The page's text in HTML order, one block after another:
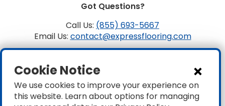
Got Questions?
Call Us: (855) 693-5667
Email Us: contact@expressflooring.com
Copyright ©2026 Express Flooring, ROC 363806, CLSB
1107441 Express Flooring Of Nevada LLC. License # 0089319
& 0089671
Privacy|Accessibility
Cookie Notice
We use cookies to improve your experience on
this website. Learn about options for managing